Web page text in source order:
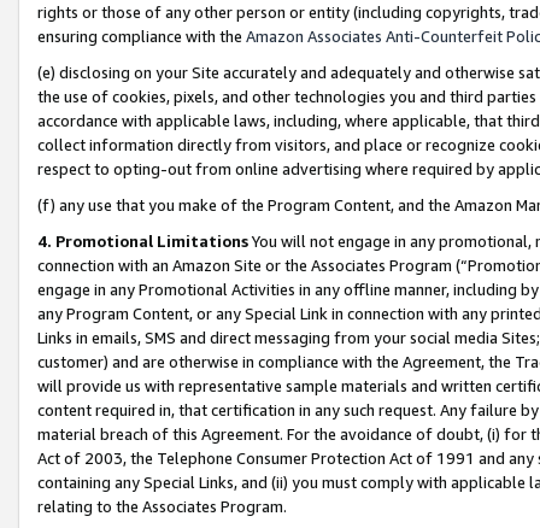
rights or those of any other person or entity (including copyrights,
ensuring compliance with the Amazon Associates Anti-Counterfeit
(e) disclosing on your Site accurately and adequately and otherwise
the use of cookies, pixels, and other technologies you and third
accordance with applicable laws, including, where applicable, that
collect information directly from visitors, and place or recognize
respect to opting-out from online advertising where required by
(f) any use that you make of the Program Content, and the Amazon
4. Promotional LimitationsYou will not engage in any
connection with an Amazon Site or the Associates Program
engage in any Promotional Activities in any offline manner, including
any Program Content, or any Special Link in connection with any
Links in emails, SMS and direct messaging from your social media
customer) and are otherwise in compliance with the Agreement, the
will provide us with representative sample materials and written
content required in, that certification in any such request. Any failure
material breach of this Agreement. For the avoidance of doubt, (i) for
Act of 2003, the Telephone Consumer Protection Act of 1991 and
containing any Special Links, and (ii) you must comply with
relating to the Associates Program.